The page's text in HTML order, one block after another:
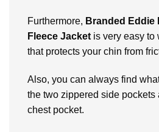
Furthermore, Branded Eddie
Fleece Jacketis very easy to
that protects your chin from
Also, you can always find
the two zippered side pockets
chest pocket.